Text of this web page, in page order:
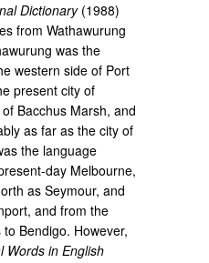
Dictionary(1988)
from Wathawurung
was the
western side of Port
present city of
Bacchus Marsh, and
as far as the city of
the language
day Melbourne,
as Seymour, and
and from the
Bendigo. However,
Words in English